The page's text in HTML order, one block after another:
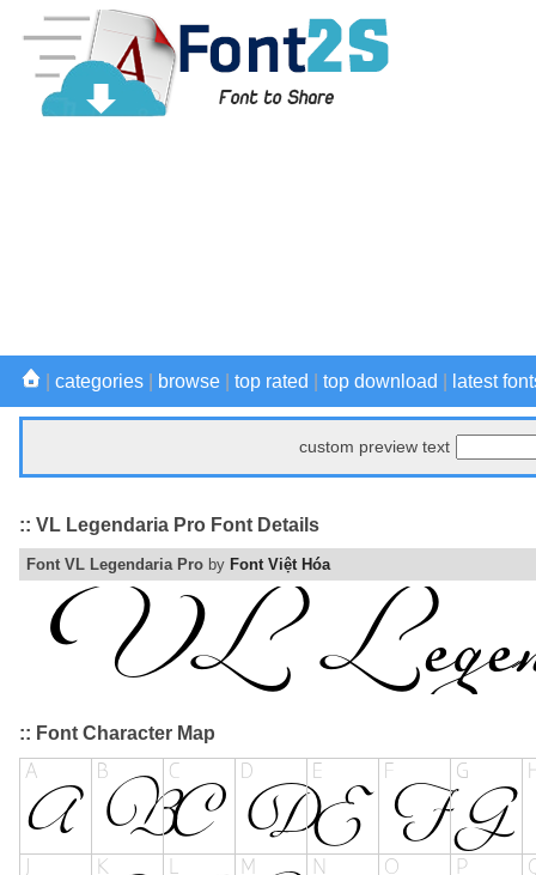
categories browse top rated top download latest
custom preview text
:: VL Legendaria Pro Font Details
Font VL Legendaria Pro by Font Việt Hóa
:: Font Character Map